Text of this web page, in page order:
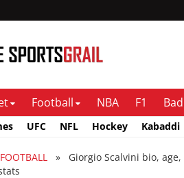
Football NBA F1
UFC NFL Hockey Kabaddi
FOOTBALL» Giorgio Scalvini bio, age,